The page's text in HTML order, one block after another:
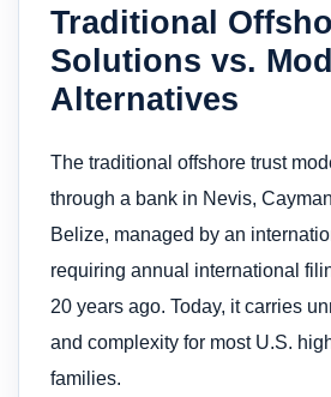
Traditional
Solutions vs.
Alternatives
The traditional offshore trust
through a bank in Nevis,
Belize, managed by an
requiring annual international
20 years ago. Today, it carries
and complexity for most U.S.
families.